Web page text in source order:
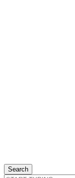
Search